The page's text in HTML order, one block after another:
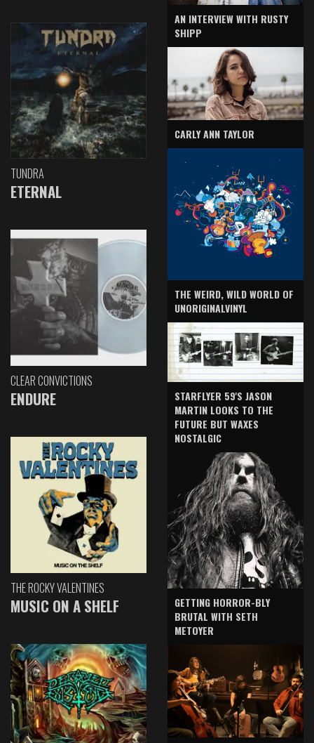
TUNDRA
ETERNAL
CLEAR CONVICTIONS
ENDURE
THE ROCKY VALENTINES
MUSIC ON A SHELF
AN INTERVIEW WITH RUSTY
SHIPP
CARLY ANN TAYLOR
THE WEIRD, WILD WORLD OF
UNORIGINALVINYL
STARFLYER 59'S JASON
MARTIN LOOKS TO THE
FUTURE BUT WAXES
NOSTALGIC
GETTING HORROR-BLY
BRUTAL WITH SETH
METOYER